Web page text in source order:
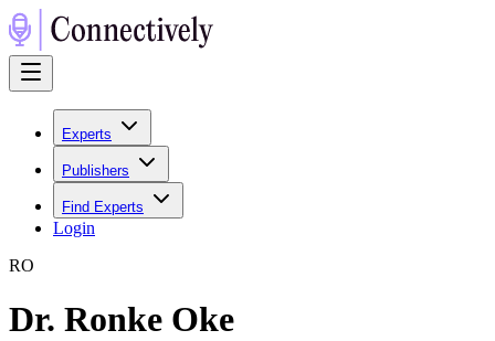
Experts
Publishers
Find Experts
Login
RO
Dr. Ronke Oke